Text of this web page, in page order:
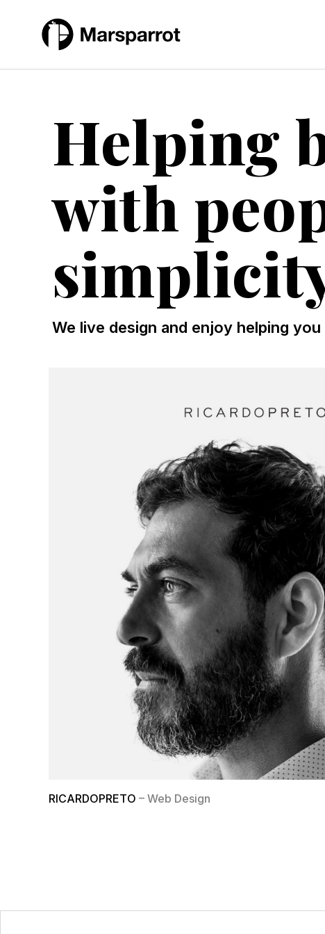
Helping
with
We live design and enjoy helping
RICARDOPRETO – Web Design